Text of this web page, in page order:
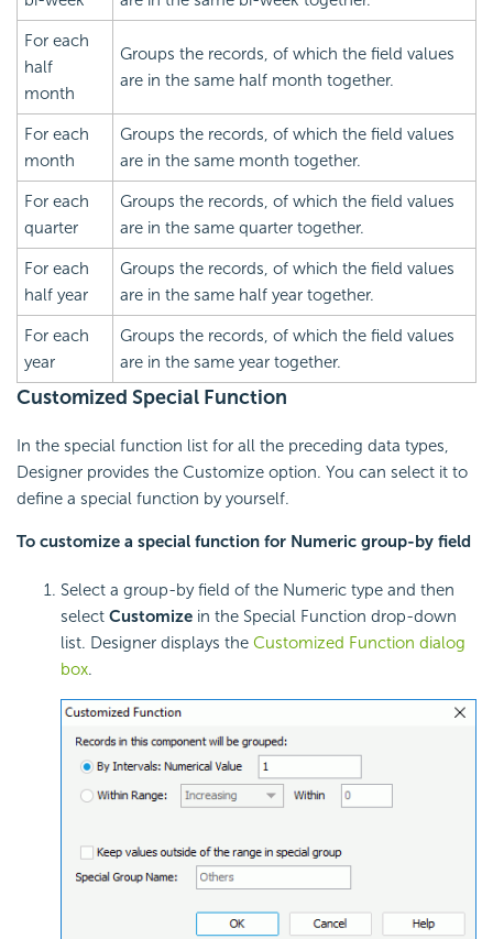
For each
half
month
Groups the records, of which the field values
are in the same half month together.
For each
month
Groups the records, of which the field values
are in the same month together.
For each
quarter
Groups the records, of which the field values
are in the same quarter together.
For each
half year
Groups the records, of which the field values
are in the same half year together.
For each
year
Groups the records, of which the field values
are in the same year together.
Customized Special Function
In the special function list for all the preceding data types,
Designer provides the Customize option. You can select it to
define a special function by yourself.
To customize a special function for Numeric group-by field
Select a group-by field of the Numeric type and then
select Customize in the Special Function drop-down
list. Designer displays the Customized Function dialog
box.